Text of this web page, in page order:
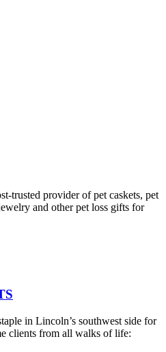
trusted provider of pet caskets, pet
and other pet loss gifts for
in Lincoln’s southwest side for
clients from all walks of life: